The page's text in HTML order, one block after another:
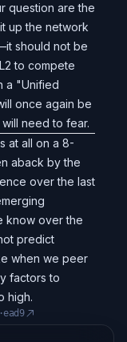
question are the
up the network
should not be
to compete
a "Unified
once again be
need to fear.
at all on a 8-
aback by the
over the last
know over the
predict
when we peer
factors to
high.